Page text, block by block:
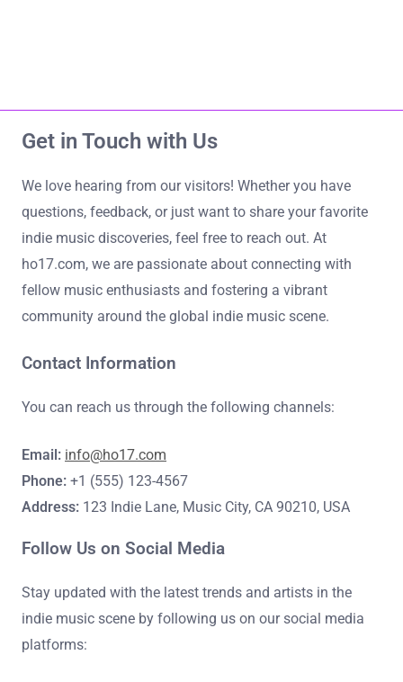
Skip to content
Get in Touch with Us
We love hearing from our visitors! Whether you have
questions, feedback, or just want to share your favorite
indie music discoveries, feel free to reach out. At
ho17.com, we are passionate about connecting with
fellow music enthusiasts and fostering a vibrant
community around the global indie music scene.
Contact Information
You can reach us through the following channels:
Email: info@ho17.com
Phone: +1 (555) 123-4567
Address: 123 Indie Lane, Music City, CA 90210, USA
Follow Us on Social Media
Stay updated with the latest trends and artists in the
indie music scene by following us on our social media
platforms: